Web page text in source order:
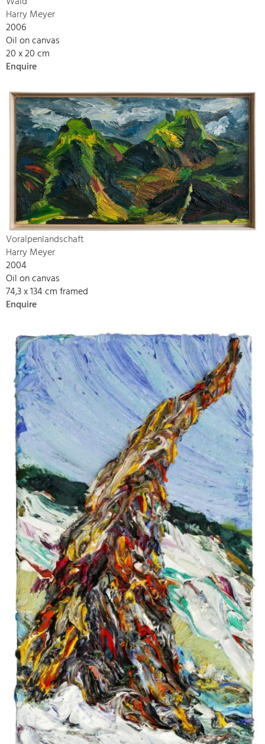
Harry Meyer
2006
Oil on canvas
20 x 20 cm
Enquire
Voralpenlandschaft
Harry Meyer
2004
Oil on canvas
74,3 x 134 cm framed
Enquire